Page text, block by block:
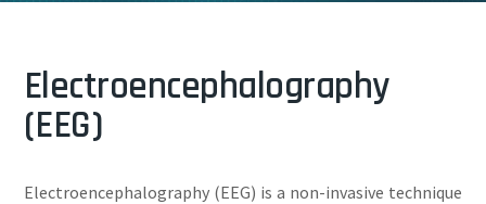
Electroencephalography
(EEG)
Electroencephalography (EEG) is a non-invasive technique